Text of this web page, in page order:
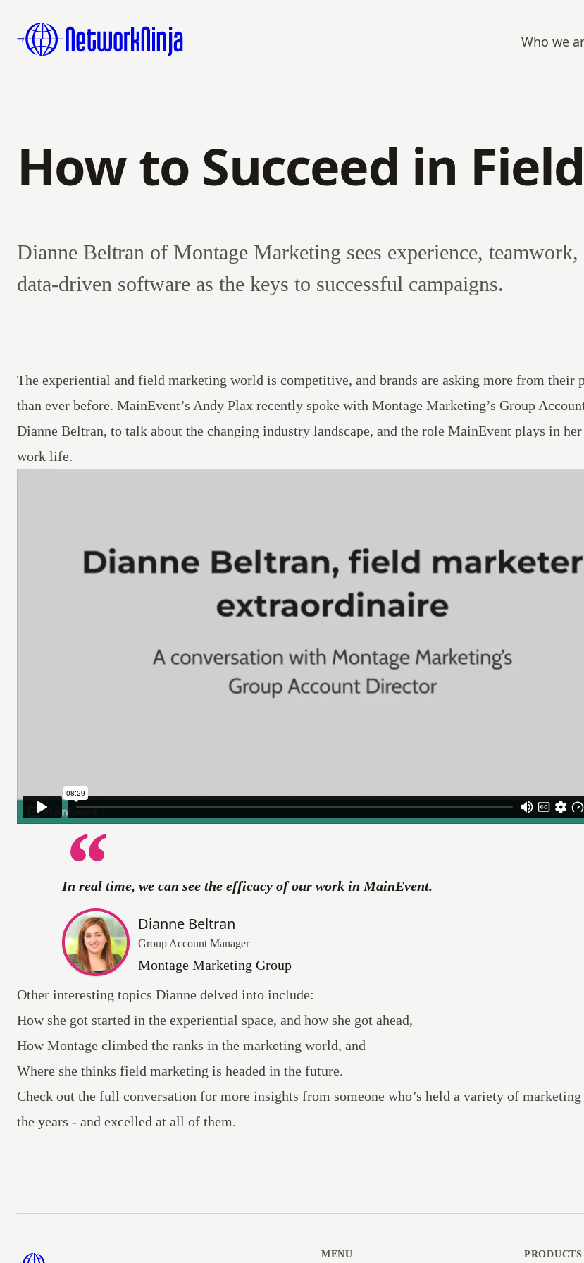
Who we
How to Succeed in
Dianne Beltran of Montage Marketing sees experience, teamwork,
data-driven software as the keys to successful campaigns.
The experiential and field marketing world is competitive, and brands are asking more from their
than ever before. MainEvent’s Andy Plax recently spoke with Montage Marketing’s Group
Dianne Beltran, to talk about the changing industry landscape, and the role MainEvent plays in
work life.
In real time, we can see the efficacy of our work in MainEvent.
Dianne Beltran
Group Account Manager
Montage Marketing Group
Other interesting topics Dianne delved into include:
How she got started in the experiential space, and how she got ahead,
How Montage climbed the ranks in the marketing world, and
Where she thinks field marketing is headed in the future.
Check out the full conversation for more insights from someone who’s held a variety of
the years - and excelled at all of them.
MENU PRODUCTS